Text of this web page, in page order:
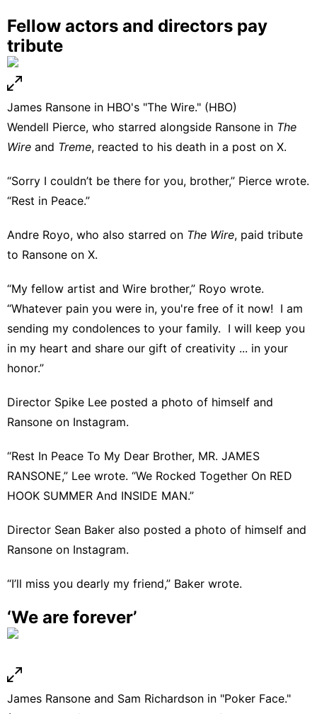
Fellow actors and directors pay
tribute
James Ransone in HBO's "The Wire." (HBO)
Wendell Pierce, who starred alongside Ransone in The
Wire and Treme, reacted to his death in a post on X.
“Sorry I couldn’t be there for you, brother,” Pierce wrote.
“Rest in Peace.”
Andre Royo, who also starred on The Wire, paid tribute
to Ransone on X.
“My fellow artist and Wire brother,” Royo wrote.
“Whatever pain you were in, you're free of it now! I am
sending my condolences to your family. I will keep you
in my heart and share our gift of creativity ... in your
honor.”
Director Spike Lee posted a photo of himself and
Ransone on Instagram.
“Rest In Peace To My Dear Brother, MR. JAMES
RANSONE,” Lee wrote. “We Rocked Together On RED
HOOK SUMMER And INSIDE MAN.”
Director Sean Baker also posted a photo of himself and
Ransone on Instagram.
“I’ll miss you dearly my friend,” Baker wrote.
‘We are forever’
James Ransone and Sam Richardson in "Poker Face."